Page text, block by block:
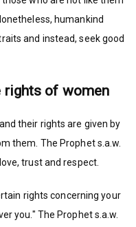
humankind
and instead, seek good
rights of women
their rights are given by
them. The Prophet s.a.w.
trust and respect.
rights concerning your
you." The Prophet s.a.w.